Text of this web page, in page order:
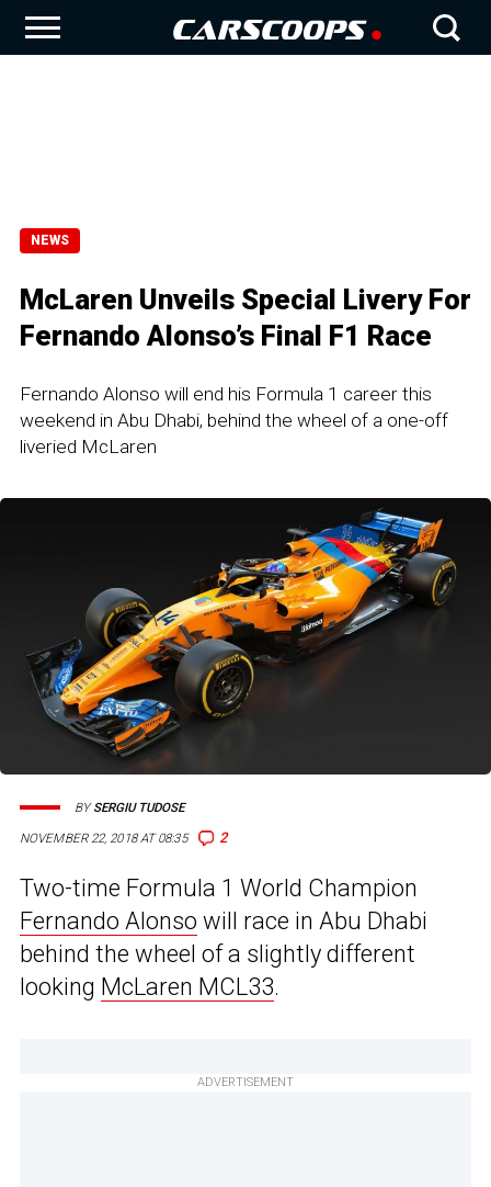
NEWS
McLaren Unveils Special Livery For
Fernando Alonso’s Final F1 Race
Fernando Alonso will end his Formula 1 career this
weekend in Abu Dhabi, behind the wheel of a one-off
liveried McLaren
NOVEMBER 22, 2018 AT 08:35 2
BYSERGIU TUDOSE
Two-time Formula 1 World Champion
Fernando Alonso will race in Abu Dhabi
behind the wheel of a slightly different
looking McLaren MCL33.
ADVERTISEMENT